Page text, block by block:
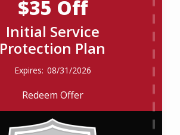
$35 Off
Initial Service
Protection Plan
08/31/2026
Redeem Offer